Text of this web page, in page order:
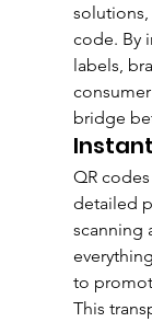
code. By
labels,
bridge
QR
detailed
scanning
to
This